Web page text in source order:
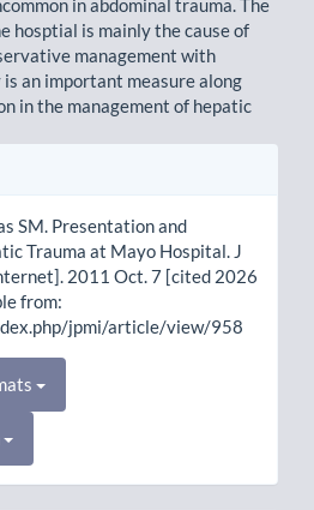
in abdominal trauma. The
hosptial is mainly the cause of
management with
an important measure along
in the management of hepatic
SM. Presentation and
Trauma at Mayo Hospital. J
2011 Oct. 7 [cited 2026
from:
jpmi/article/view/958